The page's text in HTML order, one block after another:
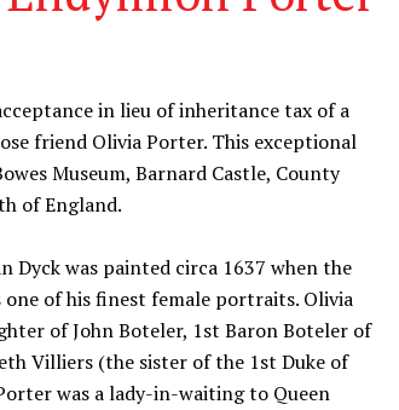
in lieu of inheritance tax of a
friend Olivia Porter. This exceptional
Museum, Barnard Castle, County
of England.
Dyck was painted circa 1637 when the
of his finest female portraits. Olivia
of John Boteler, 1st Baron Boteler of
Villiers (the sister of the 1st Duke of
was a lady-in-waiting to Queen